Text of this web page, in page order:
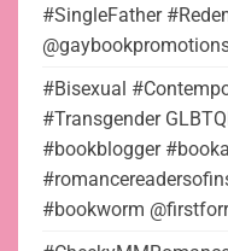
#SingleFather
#Bisexual
#Transgender
#bookblogger
#bookworm